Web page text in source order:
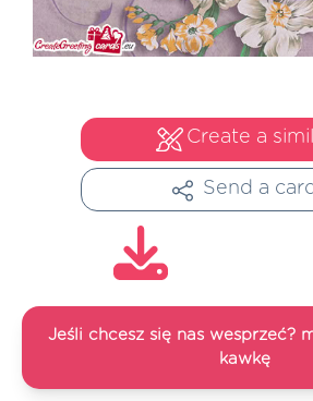
Create a
Send a
Jeśli chcesz się nas wesprzeć?
kawkę